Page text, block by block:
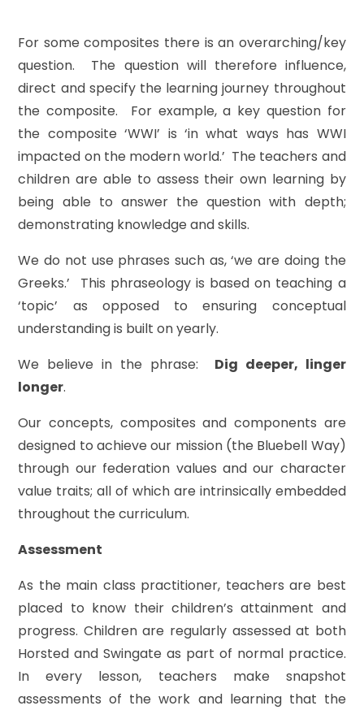
For some composites there is an overarching/key
question. The question will therefore influence,
direct and specify the learning journey throughout
the composite. For example, a key question for
the composite ‘WWI’ is ‘in what ways has WWI
impacted on the modern world.’ The teachers and
children are able to assess their own learning by
being able to answer the question with depth;
demonstrating knowledge and skills.
We do not use phrases such as, ‘we are doing the
Greeks.’ This phraseology is based on teaching a
‘topic’ as opposed to ensuring conceptual
understanding is built on yearly.
We believe in the phrase: Dig deeper, linger
longer.
Our concepts, composites and components are
designed to achieve our mission (the Bluebell Way)
through our federation values and our character
value traits; all of which are intrinsically embedded
throughout the curriculum.
Assessment
As the main class practitioner, teachers are best
placed to know their children’s attainment and
progress. Children are regularly assessed at both
Horsted and Swingate as part of normal practice.
In every lesson, teachers make snapshot
assessments of the work and learning that the